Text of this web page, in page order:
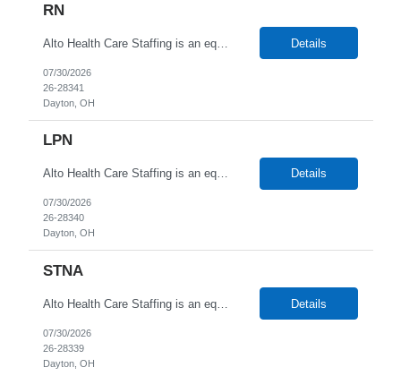
RN
Alto Health Care Staffing is an equal opportunity employer that is committed to diversity and inclusion in the workplace. We prohibit discrimination and harassment of any kind based on race, color, sex, religion, sexual orientation, national origin, disability, genetic information, pregnancy, or any other protected characteristic as outlined by federal, state, or geographical laws. Details
07/30/2026
26-28341
Dayton, OH
LPN
Alto Health Care Staffing is an equal opportunity employer that is committed to diversity and inclusion in the workplace. We prohibit discrimination and harassment of any kind based on race, color, sex, religion, sexual orientation, national origin, disability, genetic information, pregnancy, or any other protected characteristic as outlined by federal, state, or geographical laws. Details
07/30/2026
26-28340
Dayton, OH
STNA
Alto Health Care Staffing is an equal opportunity employer that is committed to diversity and inclusion in the workplace. We prohibit discrimination and harassment of any kind based on race, color, sex, religion, sexual orientation, national origin, disability, genetic information, pregnancy, or any other protected characteristic as outlined by federal, state, or geographical laws. Details
07/30/2026
26-28339
Dayton, OH